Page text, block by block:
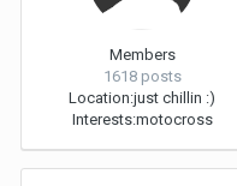
Members
1618 posts
Location:just chillin :)
Interests:motocross